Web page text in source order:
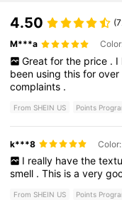
4.50
M***a
Great for the price . I
been usingthisforover
complaints .
From SHEIN US Points
k***8
I really have the
smell .This isavery
From SHEIN US Points